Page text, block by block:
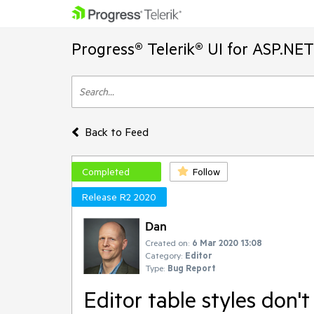
Progress® Telerik® UI for
Back to Feed
Completed
Follow
Release R2 2020
Dan
Created on: 6 Mar 2020 13:08
Category: Editor
Type: Bug Report
Editor table styles